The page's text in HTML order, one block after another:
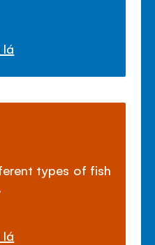
lá
types of fish
lá